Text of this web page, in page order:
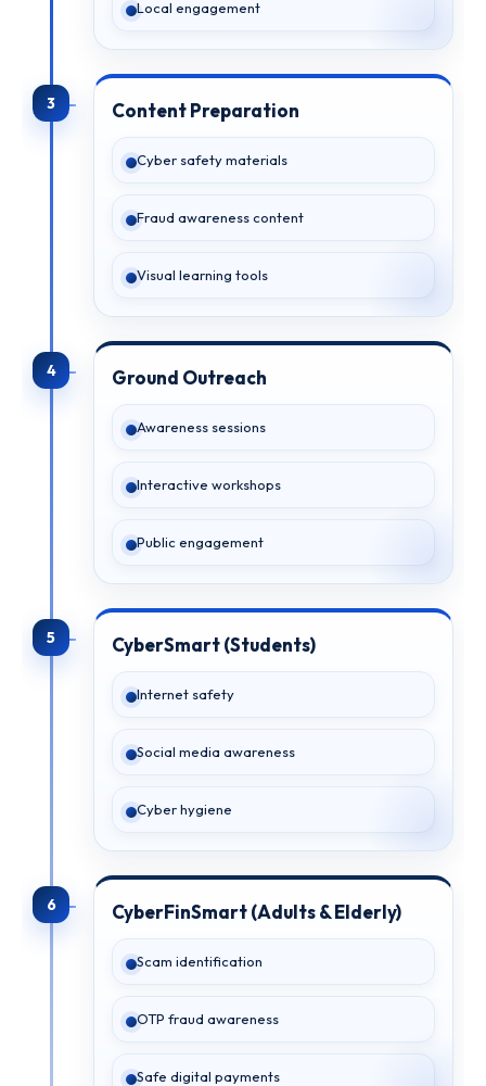
Local engagement
3 Content Preparation
Cyber safety materials
Fraud awareness content
Visual learning tools
4 Ground Outreach
Awareness sessions
Interactive workshops
Public engagement
5 CyberSmart (Students)
Internet safety
Social media awareness
Cyber hygiene
6 CyberFinSmart (Adults & Elderly)
Scam identification
OTP fraud awareness
Safe digital payments